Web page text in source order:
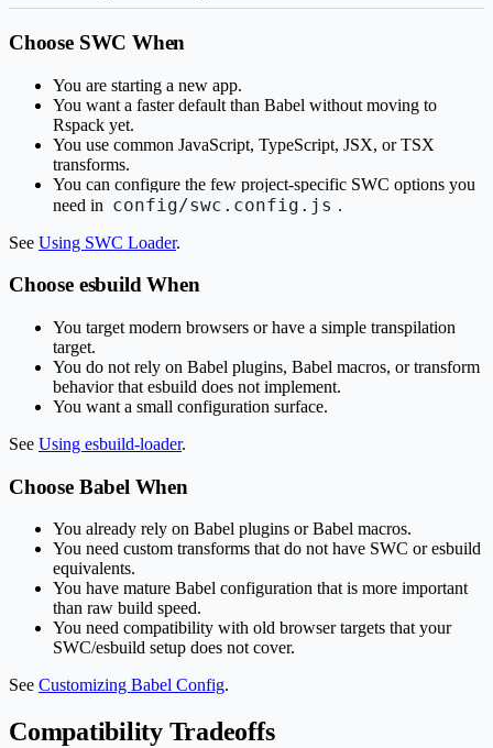
Choose SWC When
You are starting a new app.
You want a faster default than Babel without moving to
Rspack yet.
You use common JavaScript, TypeScript, JSX, or TSX
transforms.
You can configure the few project-specific SWC options you
need in config/swc.config.js .
See Using SWC Loader.
Choose esbuild When
You target modern browsers or have a simple transpilation
target.
You do not rely on Babel plugins, Babel macros, or transform
behavior that esbuild does not implement.
You want a small configuration surface.
See Using esbuild-loader.
Choose Babel When
You already rely on Babel plugins or Babel macros.
You need custom transforms that do not have SWC or esbuild
equivalents.
You have mature Babel configuration that is more important
than raw build speed.
You need compatibility with old browser targets that your
SWC/esbuild setup does not cover.
See Customizing Babel Config.
Compatibility Tradeoffs